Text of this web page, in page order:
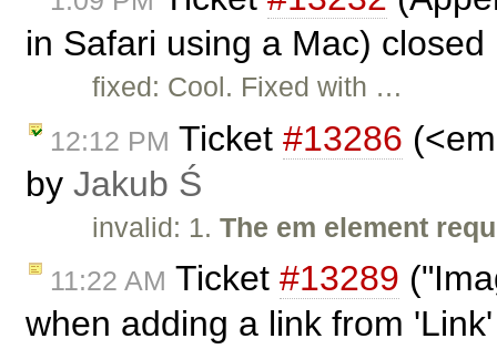
in Safari using a Mac)
fixed: Cool. Fixed with …
12:12 PM Ticket #13286
by Jakub Ś
invalid: 1.The em element
11:22 AM Ticket #13289
when adding a link from